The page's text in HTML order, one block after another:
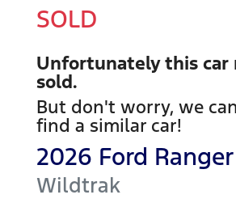
SOLD
Unfortunately this car
sold.
But don't worry, we
find a similar car!
2026 Ford Ranger
Wildtrak